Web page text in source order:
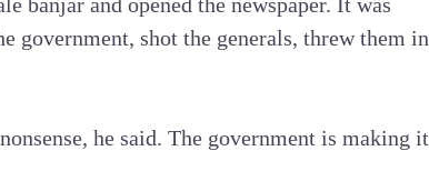
government, shot the generals, threw them in
he said. The government is making it